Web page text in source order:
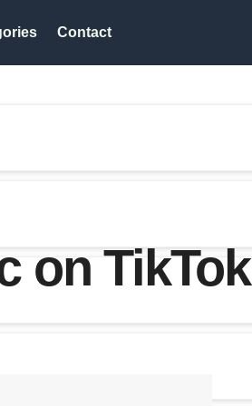
Contact
on